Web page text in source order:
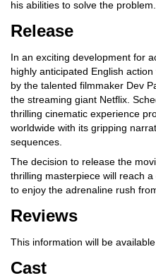
his abilities to solve the problem.
Release
In an exciting development for
highly anticipated English
by the talented filmmaker Dev
the streaming giant Netflix.
thrilling cinematic experience
worldwide with its gripping
sequences.
The decision to release the
thrilling masterpiece will reach
to enjoy the adrenaline rush
Reviews
This information will be
Cast